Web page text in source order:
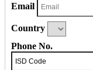
Email
Country
Phone No.